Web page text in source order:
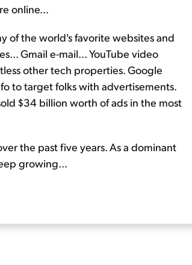
online...
of the world's favorite websites and
Gmail e-mail... YouTube video
other tech properties. Google
to target folks with advertisements.
$34 billion worth of ads in the most
the past five years. As a dominant
growing...